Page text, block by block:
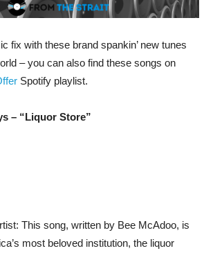
fix with these brand spankin’ new tunes
– you can also find these songs on
Spotify playlist.
– “Liquor Store”
This song, written by Bee McAdoo, is
most beloved institution, the liquor